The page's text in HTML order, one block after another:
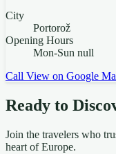
City
Portorož
Opening Hours
Mon-Sun null
Call View on Google
Ready to
Join the travelers who
heart of Europe.